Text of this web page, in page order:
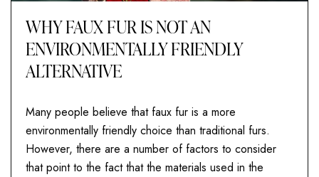
WHY FAUX FUR IS NOT AN
ENVIRONMENTALLY FRIENDLY
ALTERNATIVE
Many people believe that faux fur is a more
environmentally friendly choice than traditional furs.
However, there are a number of factors to consider
that point to the fact that the materials used in the